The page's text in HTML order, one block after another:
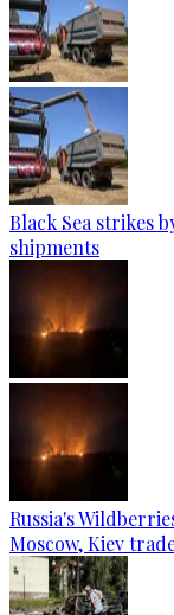
Black Sea strikes
shipments
Russia's
Moscow, Kiev